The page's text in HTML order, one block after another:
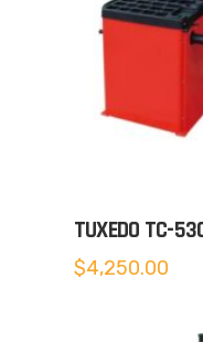
TUXEDO TC-
$4,250.00